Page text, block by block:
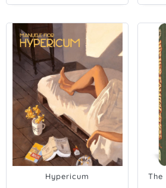
Hypericum
The